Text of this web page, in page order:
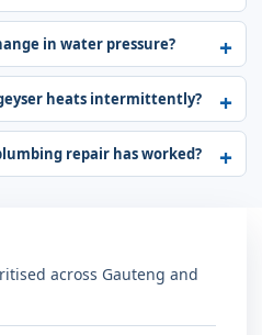
in water pressure?
heats intermittently?
repair has worked?
across Gauteng and